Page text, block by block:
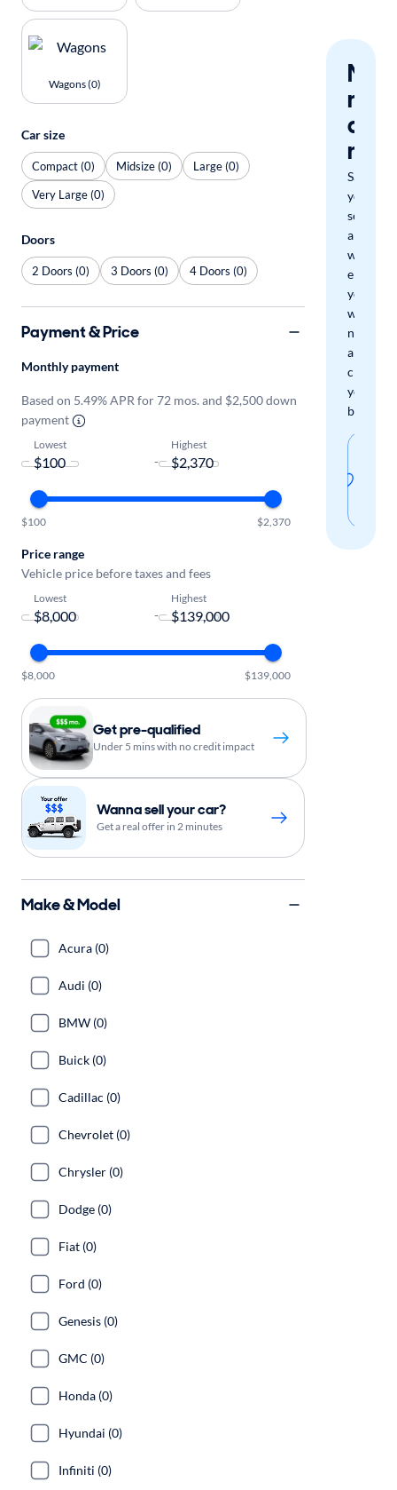
miss
a
Save
your
search
and
we'll
email
you
when
new
arrivals
check
your
boxes.
Wagons (0)
Car size
Compact (0) Midsize (0)
Large (0)
Very Large (0)
Doors
2 Doors (0) 3 Doors (0) 4 Doors (0)
Payment & Price
Monthly payment
Based on 5.49% APR for 72 mos. and $2,500 down
payment
Lowest
-
Highest
$100 $2,370
Price range
Vehicle price before taxes and fees
Lowest
-
Highest
$8,000 $139,000
Get pre-qualified
Under 5 mins with no credit impact
Wanna sell your car?
Get a real offer in 2 minutes
Make & Model
Acura (0)
Audi (0)
BMW (0)
Buick (0)
Cadillac (0)
Chevrolet (0)
Chrysler (0)
Dodge (0)
Fiat (0)
Ford (0)
Genesis (0)
GMC (0)
Honda (0)
Hyundai (0)
Infiniti (0)